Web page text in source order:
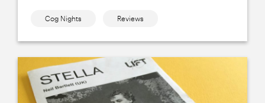
Cog Nights Reviews